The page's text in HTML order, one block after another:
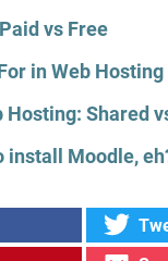
vs Free
in Web Hosting
Hosting: Shared
install Moodle,